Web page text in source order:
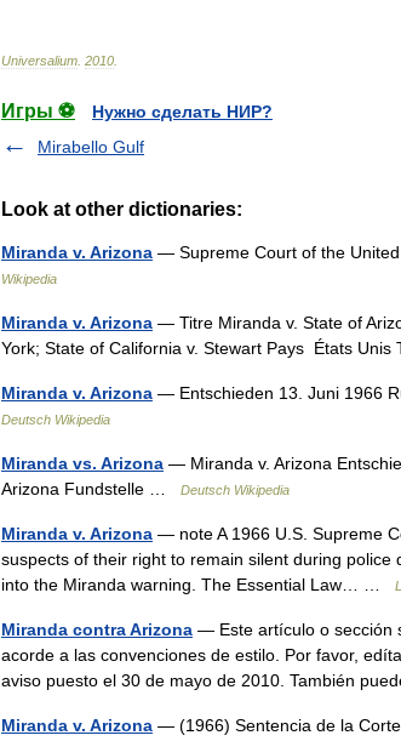
Universalium 2010
Игры ⚽
Нужно сделать НИР?
Mirabello Gulf
Look at other dictionaries:
Miranda v. Arizona — Supreme Court of the
Wikipedia
Miranda v. Arizona — Titre Miranda v. State of
York; State of California v. Stewart Pays États
Miranda v. Arizona — Entschieden 13. Juni 1966
Deutsch Wikipedia
Miranda vs. Arizona — Miranda v. Arizona
Arizona Fundstelle …
Deutsch Wikipedia
Miranda v. Arizona — note A 1966 U.S. Supreme
suspects of their right to remain silent during
into the Miranda warning. The Essential Law… …
Miranda contra Arizona — Este artículo o sección
acorde a las convenciones de estilo. Por favor,
aviso puesto el 30 de mayo de 2010. También
Miranda v. Arizona — (1966) Sentencia de la